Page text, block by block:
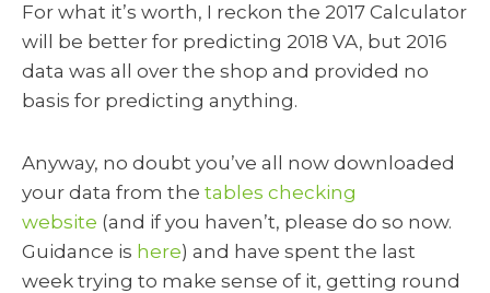
For what it’s worth, I reckon the 2017 Calculator
will be better for predicting 2018 VA, but 2016
data was all over the shop and provided no
basis for predicting anything.
Anyway, no doubt you’ve all now downloaded
your data from the tables checking
website (and if you haven’t, please do so now.
Guidance is here) and have spent the last
week trying to make sense of it, getting round